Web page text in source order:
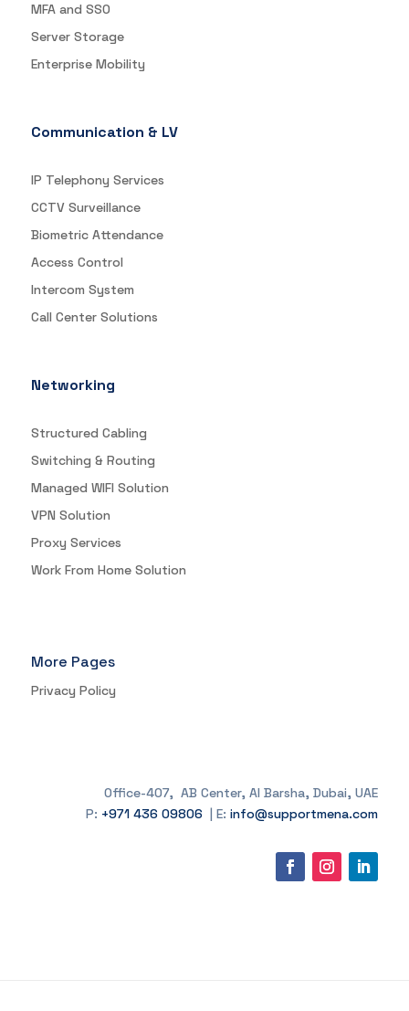
MFA and SSO
Server Storage
Enterprise Mobility
Communication & LV
IP Telephony Services
CCTV Surveillance
Biometric Attendance
Access Control
Intercom System
Call Center Solutions
Networking
Structured Cabling
Switching & Routing
Managed WIFI Solution
VPN Solution
Proxy Services
Work From Home Solution
More Pages
Privacy Policy
Office-407, AB Center, Al Barsha, Dubai, UAE
P: +971 436 09806 | E:info@supportmena.com